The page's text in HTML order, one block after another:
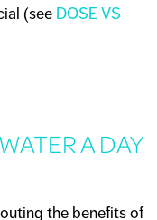
(see DOSE VS
FREE
A DAY
the benefits of